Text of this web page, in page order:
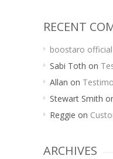
RECENT
boostaro
Sabi Toth on
Allan on
Stewart Smith
Reggie on
ARCHIVES